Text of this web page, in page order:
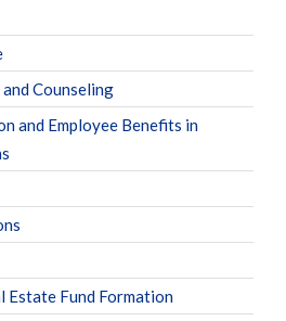
Counseling
and Employee Benefits in
Estate Fund Formation